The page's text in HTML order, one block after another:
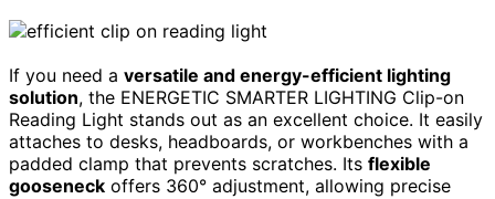
If you need a versatile and energy-efficient lighting
solution, the ENERGETIC SMARTER LIGHTING Clip-on
Reading Light stands out as an excellent choice. It easily
attaches to desks, headboards, or workbenches with a
padded clamp that prevents scratches. Its flexible
gooseneck offers 360° adjustment, allowing precise